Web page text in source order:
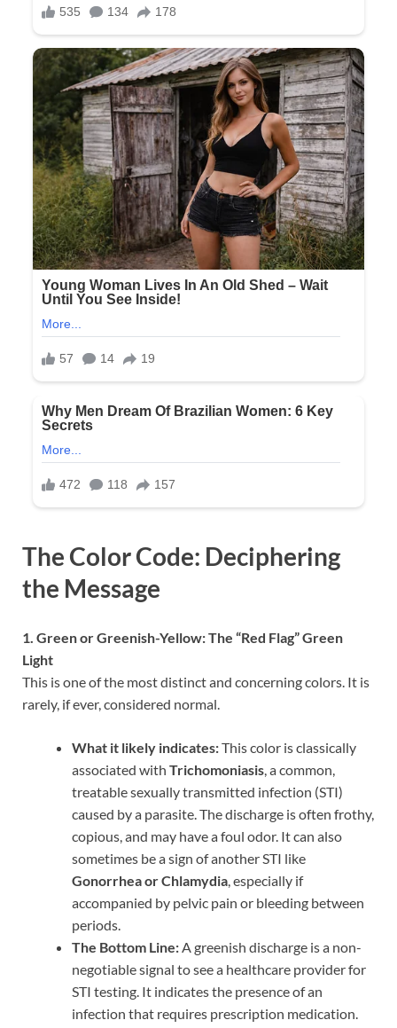
The Color Code: Deciphering
the Message
1. Green or Greenish-Yellow: The “Red Flag” Green
Light
This is one of the most distinct and concerning colors. It is
rarely, if ever, considered normal.
What it likely indicates:This color is classically
associated with Trichomoniasis, a common,
treatable sexually transmitted infection (STI)
caused by a parasite. The discharge is often frothy,
copious, and may have a foul odor. It can also
sometimes be a sign of another STI like
Gonorrhea or Chlamydia, especially if
accompanied by pelvic pain or bleeding between
periods.
The Bottom Line:A greenish discharge is a non-
negotiable signal to see a healthcare provider for
STI testing. It indicates the presence of an
infection that requires prescription medication.